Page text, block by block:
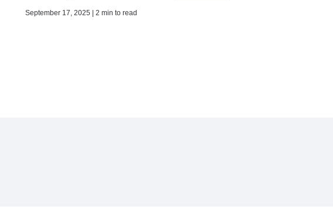
September 17, 2025 | 2 min to read